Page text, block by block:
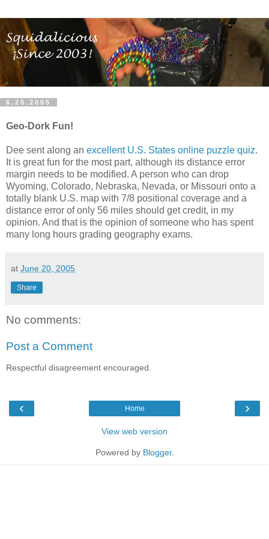
6.20.2005
Geo-Dork Fun!
Dee sent along an excellent U.S. States online puzzle quiz.
It is great fun for the most part, although its distance error
margin needs to be modified. A person who can drop
Wyoming, Colorado, Nebraska, Nevada, or Missouri onto a
totally blank U.S. map with 7/8 positional coverage and a
distance error of only 56 miles should get credit, in my
opinion. And that is the opinion of someone who has spent
many long hours grading geography exams.
at June 20, 2005
Share
No comments:
Post a Comment
Respectful disagreement encouraged.
‹ ›
Home
View web version
Powered by Blogger.